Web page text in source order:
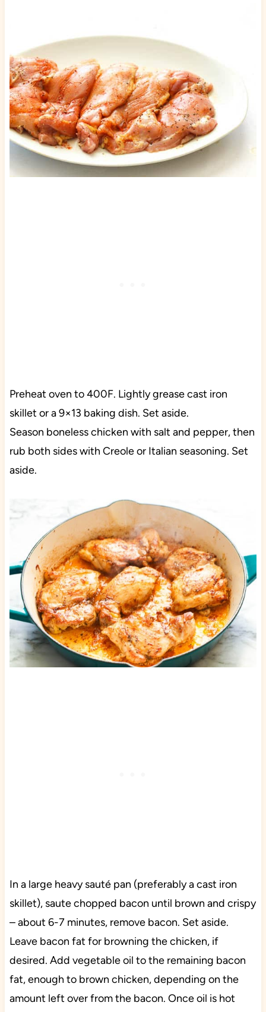
Preheat oven to 400F. Lightly grease cast iron
skillet or a 9×13 baking dish. Set aside.
Season boneless chicken with salt and pepper, then
rub both sides with Creole or Italian seasoning. Set
aside.
In a large heavy sauté pan (preferably a cast iron
skillet), saute chopped bacon until brown and crispy
– about 6-7 minutes, remove bacon. Set aside.
Leave bacon fat for browning the chicken, if
desired. Add vegetable oil to the remaining bacon
fat, enough to brown chicken, depending on the
amount left over from the bacon. Once oil is hot